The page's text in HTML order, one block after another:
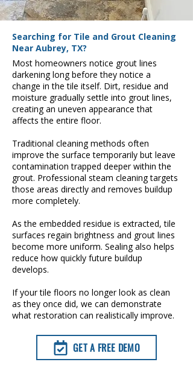
Searching for Tile and Grout Cleaning
Near Aubrey, TX?
Most homeowners notice grout lines
darkening long before they notice a
change in the tile itself. Dirt, residue and
moisture gradually settle into grout lines,
creating an uneven appearance that
affects the entire floor.
Traditional cleaning methods often
improve the surface temporarily but leave
contamination trapped deeper within the
grout. Professional steam cleaning targets
those areas directly and removes buildup
more completely.
As the embedded residue is extracted, tile
surfaces regain brightness and grout lines
become more uniform. Sealing also helps
reduce how quickly future buildup
develops.
If your tile floors no longer look as clean
as they once did, we can demonstrate
what restoration can realistically improve.
GET A FREE DEMO